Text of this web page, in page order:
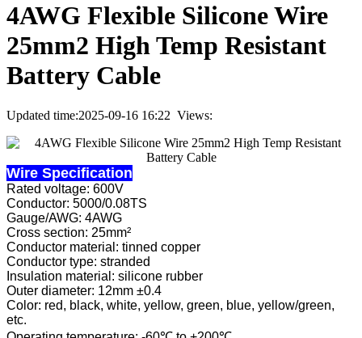
4AWG Flexible Silicone Wire
25mm2 High Temp Resistant
Battery Cable
Updated time:2025-09-16 16:22 Views:
Wire Specification
Rated voltage: 600V
Conductor: 5000/0.08TS
Gauge/AWG: 4AWG
Cross section: 25mm²
Conductor material: tinned copper
Conductor type: stranded
Insulation material: silicone rubber
Outer diameter: 12mm ±0.4
Color: red, black, white, yellow, green, blue, yellow/green,
etc.